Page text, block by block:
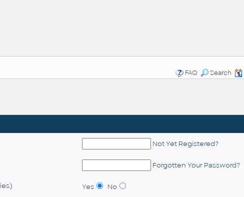
FAQ
Search
Not Yet Registered?
Forgotten Your Password?
Yes No